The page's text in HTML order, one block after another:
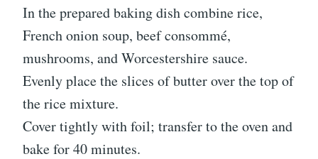
In the prepared baking dish combine rice,
French onion soup, beef consommé,
mushrooms, and Worcestershire sauce.
Evenly place the slices of butter over the top of
the rice mixture.
Cover tightly with foil; transfer to the oven and
bake for 40 minutes.